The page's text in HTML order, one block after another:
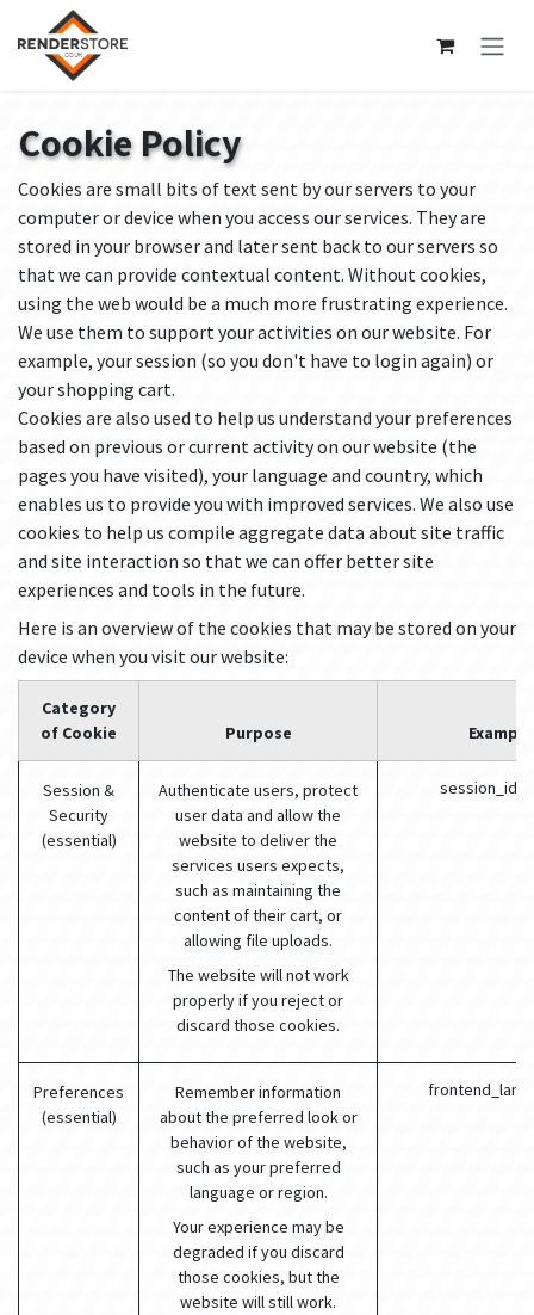
Skip to Content
Cookie Policy
Cookies are small bits of text sent by our servers to your
computer or device when you access our services. They are
stored in your browser and later sent back to our servers so
that we can provide contextual content. Without cookies,
using the web would be a much more frustrating experience.
We use them to support your activities on our website. For
example, your session (so you don't have to login again) or
your shopping cart.
Cookies are also used to help us understand your preferences
based on previous or current activity on our website (the
pages you have visited), your language and country, which
enables us to provide you with improved services. We also use
cookies to help us compile aggregate data about site traffic
and site interaction so that we can offer better site
experiences and tools in the future.
Here is an overview of the cookies that may be stored on your
device when you visit our website:
Category
of Cookie
Purpose
Session &
Security
(essential)
Authenticate users, protect
user data and allow the
website to deliver the
services users expects,
such as maintaining the
content of their cart, or
allowing file uploads.
The website will not work
properly if you reject or
discard those cookies.
session_id
Preferences
(essential)
Remember information
about the preferred look or
behavior of the website,
such as your preferred
language or region.
Your experience may be
degraded if you discard
those cookies, but the
website will still work.
frontend_lang